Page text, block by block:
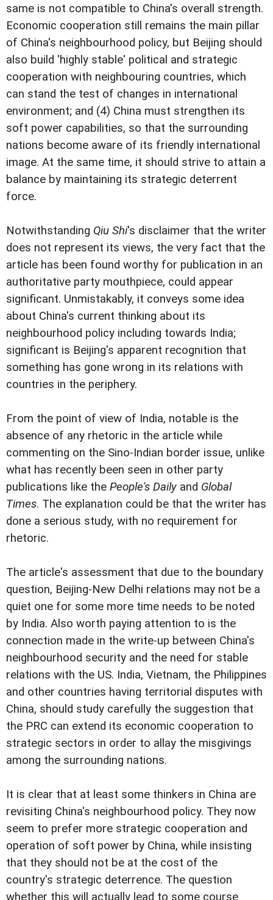
same is not compatible to China's overall strength.
Economic cooperation still remains the main pillar
of China's neighbourhood policy, but Beijing should
also build 'highly stable' political and strategic
cooperation with neighbouring countries, which
can stand the test of changes in international
environment; and (4) China must strengthen its
soft power capabilities, so that the surrounding
nations become aware of its friendly international
image. At the same time, it should strive to attain a
balance by maintaining its strategic deterrent
force.
Notwithstanding Qiu Shi's disclaimer that the writer
does not represent its views, the very fact that the
article has been found worthy for publication in an
authoritative party mouthpiece, could appear
significant. Unmistakably, it conveys some idea
about China's current thinking about its
neighbourhood policy including towards India;
significant is Beijing's apparent recognition that
something has gone wrong in its relations with
countries in the periphery.
From the point of view of India, notable is the
absence of any rhetoric in the article while
commenting on the Sino-Indian border issue, unlike
what has recently been seen in other party
publications like the People's Daily and Global
Times. The explanation could be that the writer has
done a serious study, with no requirement for
rhetoric.
The article's assessment that due to the boundary
question, Beijing-New Delhi relations may not be a
quiet one for some more time needs to be noted
by India. Also worth paying attention to is the
connection made in the write-up between China's
neighbourhood security and the need for stable
relations with the US. India, Vietnam, the Philippines
and other countries having territorial disputes with
China, should study carefully the suggestion that
the PRC can extend its economic cooperation to
strategic sectors in order to allay the misgivings
among the surrounding nations.
It is clear that at least some thinkers in China are
revisiting China's neighbourhood policy. They now
seem to prefer more strategic cooperation and
operation of soft power by China, while insisting
that they should not be at the cost of the
country's strategic deterrence. The question
whether this will actually lead to some course